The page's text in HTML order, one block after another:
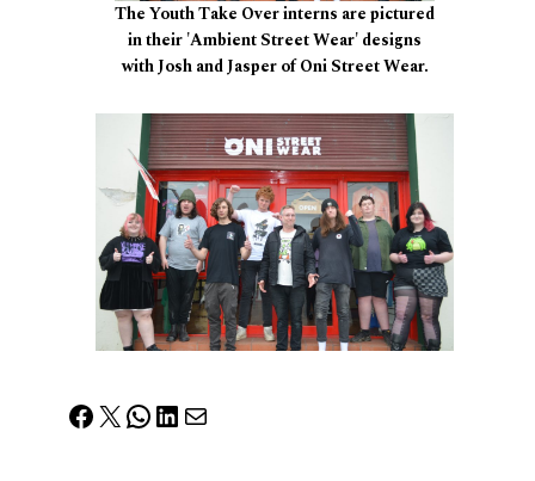
The Youth Take Over interns are pictured
in their 'Ambient Street Wear' designs
with Josh and Jasper of Oni Street Wear.
Facebook
X WhatsApp
LinkedIn
Mail